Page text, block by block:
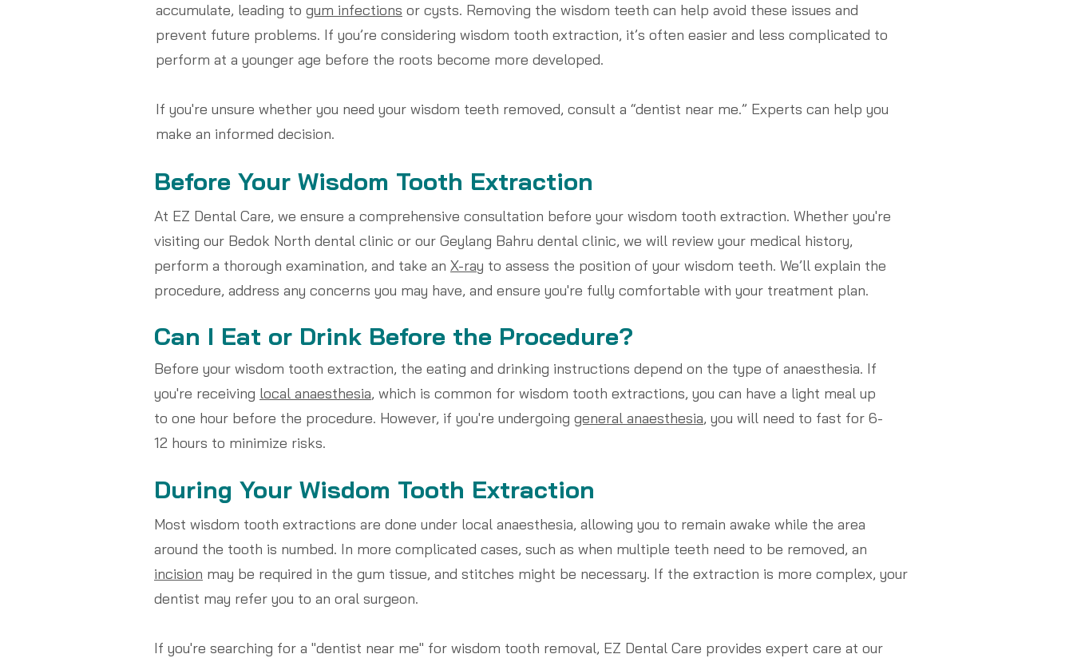
accumulate, leading to gum infections or cysts. Removing the wisdom teeth can help avoid these issues and
prevent future problems. If you’re considering wisdom tooth extraction, it’s often easier and less complicated to
perform at a younger age before the roots become more developed.
If you're unsure whether you need your wisdom teeth removed, consult a “dentist near me.” Experts can help you
make an informed decision.
Before Your Wisdom Tooth Extraction
At EZ Dental Care, we ensure a comprehensive consultation before your wisdom tooth extraction. Whether you're
visiting our Bedok North dental clinic or our Geylang Bahru dental clinic, we will review your medical history,
perform a thorough examination, and take an X-ray to assess the position of your wisdom teeth. We’ll explain the
procedure, address any concerns you may have, and ensure you're fully comfortable with your treatment plan.
Can I Eat or Drink Before the Procedure?
Before your wisdom tooth extraction, the eating and drinking instructions depend on the type of anaesthesia. If
you're receiving local anaesthesia, which is common for wisdom tooth extractions, you can have a light meal up
to one hour before the procedure. However, if you're undergoing general anaesthesia, you will need to fast for 6-
12 hours to minimize risks.
During Your Wisdom Tooth Extraction
Most wisdom tooth extractions are done under local anaesthesia, allowing you to remain awake while the area
around the tooth is numbed. In more complicated cases, such as when multiple teeth need to be removed, an
incision may be required in the gum tissue, and stitches might be necessary. If the extraction is more complex, your
dentist may refer you to an oral surgeon.
If you're searching for a "dentist near me" for wisdom tooth removal, EZ Dental Care provides expert care at our